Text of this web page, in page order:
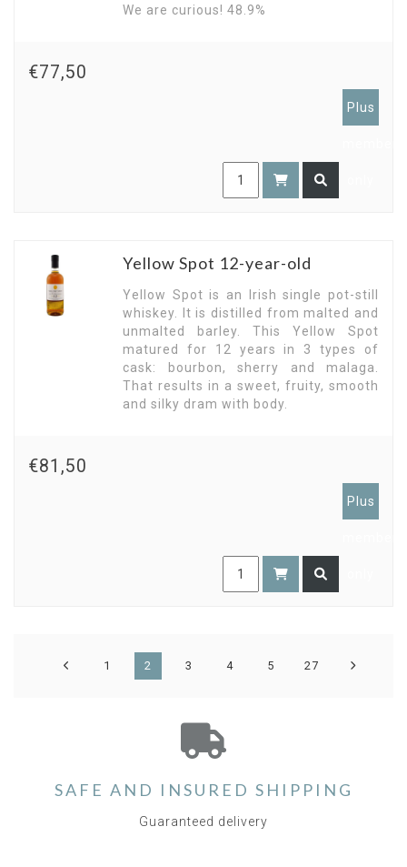
We are curious! 48.9%
€77,50
Plus
Yellow Spot 12-year-old
Yellow Spot is an Irish single pot-still
whiskey. It is distilled from malted and
unmalted barley. This Yellow Spot
matured for 12 years in 3 types of
cask: bourbon, sherry and malaga.
That results in a sweet, fruity, smooth
and silky dram with body.
€81,50
Plus
1 2 3 4 5 27
SAFE AND INSURED SHIPPING
Guaranteed delivery